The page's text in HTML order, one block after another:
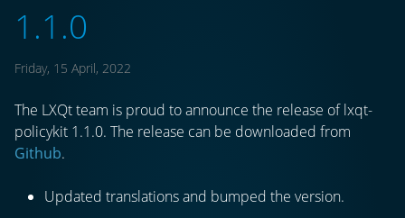
1.1.0
Friday, 15 April, 2022
The LXQt team is proud to announce the release of lxqt-
policykit 1.1.0. The release can be downloaded from
Github.
Updated translations and bumped the version.